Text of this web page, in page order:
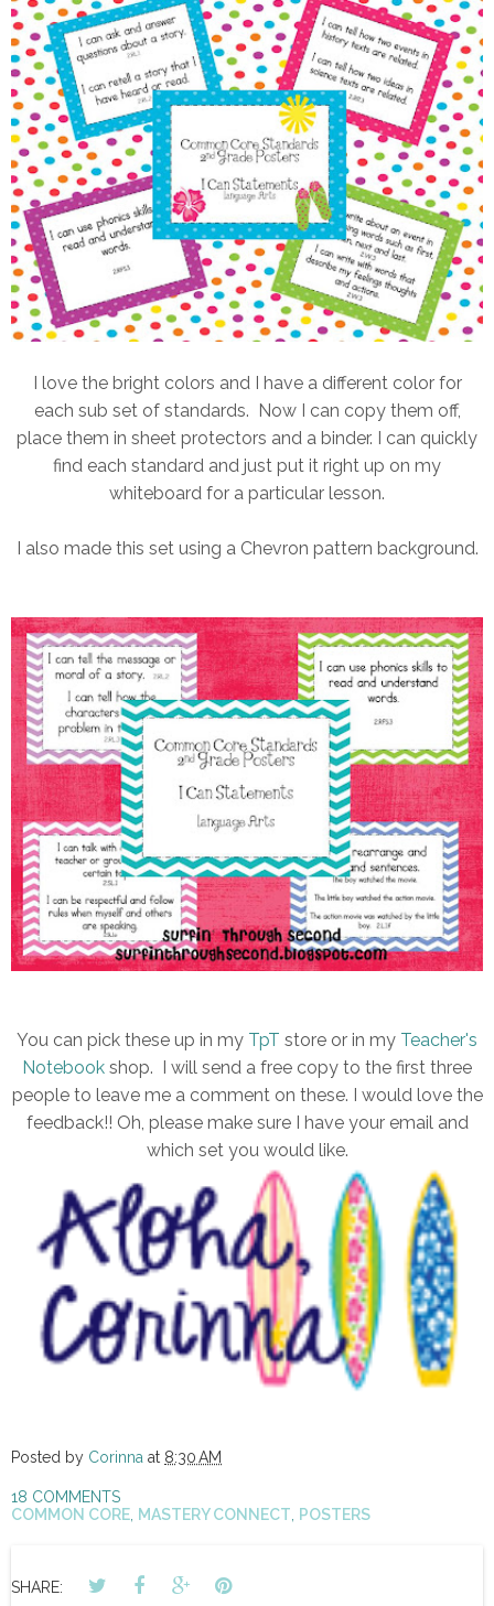
I love the bright colors and I have a different color for
each sub set of standards. Now I can copy them off,
place them in sheet protectors and a binder. I can quickly
find each standard and just put it right up on my
whiteboard for a particular lesson.
I also made this set using a Chevron pattern background.
You can pick these up in my TpT store or in my Teacher's
Notebook shop. I will send a free copy to the first three
people to leave me a comment on these. I would love the
feedback!! Oh, please make sure I have your email and
which set you would like.
Posted by Corinna at 8:30 AM
18 COMMENTS
COMMON CORE MASTERY CONNECT POSTERS
SHARE: